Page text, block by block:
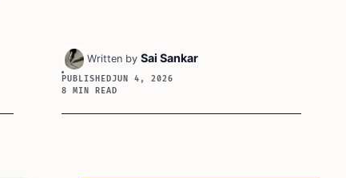
Written by Sai Sankar
PUBLISHEDJUN 4, 2026
8 MIN READ